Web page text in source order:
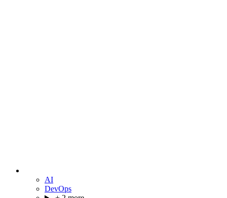
AI
DevOps